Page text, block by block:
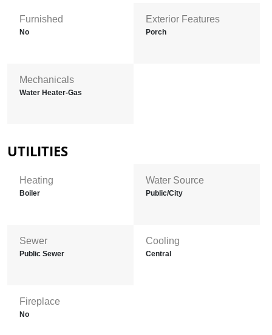
Furnished
No
Exterior Features
Porch
Mechanicals
Water Heater-Gas
UTILITIES
Heating
Boiler
Water Source
Public/City
Sewer
Public Sewer
Cooling
Central
Fireplace
No